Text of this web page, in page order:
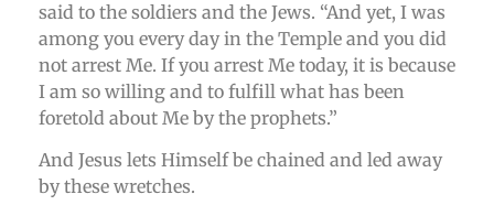
said to the soldiers and the Jews. “And yet, I was
among you every day in the Temple and you did
not arrest Me. If you arrest Me today, it is because
I am so willing and to fulfill what has been
foretold about Me by the prophets.”
And Jesus lets Himself be chained and led away
by these wretches.